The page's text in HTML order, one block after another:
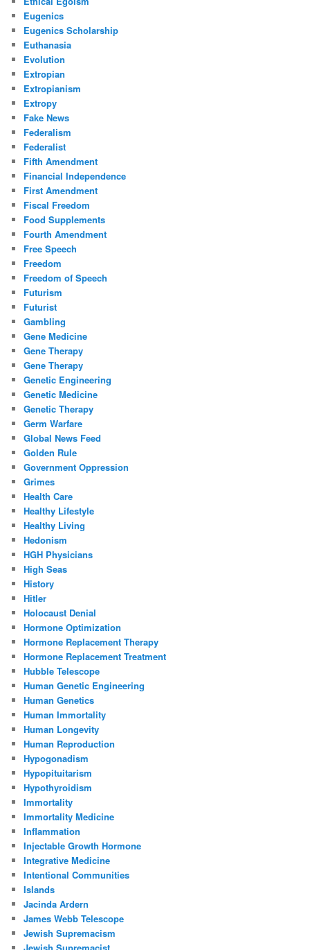
Eugenics
Eugenics Scholarship
Euthanasia
Evolution
Extropian
Extropianism
Extropy
Fake News
Federalism
Federalist
Fifth Amendment
Financial Independence
First Amendment
Fiscal Freedom
Food Supplements
Fourth Amendment
Free Speech
Freedom
Freedom of Speech
Futurism
Futurist
Gambling
Gene Medicine
Gene Therapy
Gene Therapy
Genetic Engineering
Genetic Medicine
Genetic Therapy
Germ Warfare
Global News Feed
Golden Rule
Government Oppression
Grimes
Health Care
Healthy Lifestyle
Healthy Living
Hedonism
HGH Physicians
High Seas
History
Hitler
Holocaust Denial
Hormone Optimization
Hormone Replacement Therapy
Hormone Replacement Treatment
Hubble Telescope
Human Genetic Engineering
Human Genetics
Human Immortality
Human Longevity
Human Reproduction
Hypogonadism
Hypopituitarism
Hypothyroidism
Immortality
Immortality Medicine
Inflammation
Injectable Growth Hormone
Integrative Medicine
Intentional Communities
Islands
Jacinda Ardern
James Webb Telescope
Jewish Supremacism